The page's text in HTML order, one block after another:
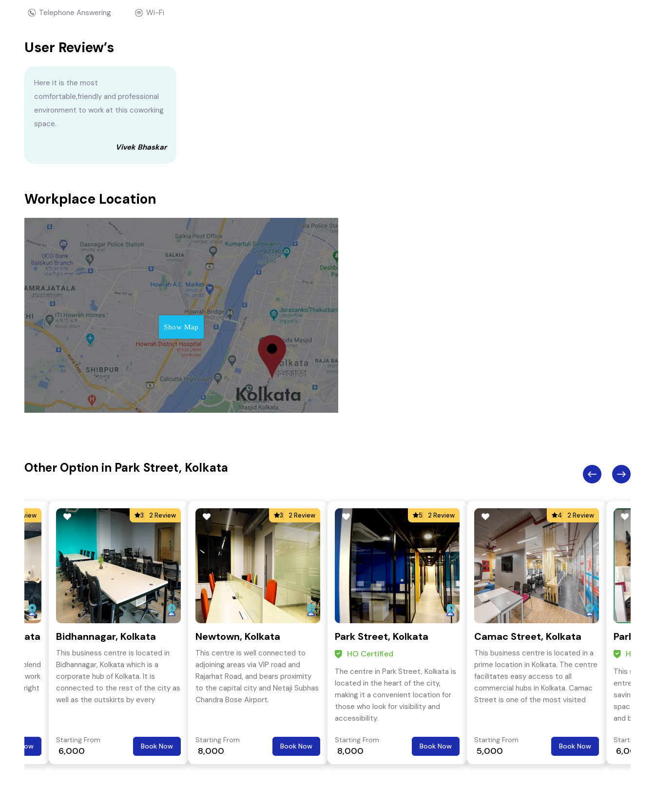
Telephone Answering Wi-Fi
User Review’s
Here it is the most
comfortable,friendly and professional
environment to work at this coworking
space.
Vivek Bhaskar
Workplace Location
Show Map
Other Option in Park Street, Kolkata
2 Review
Kolkata
blend
work
the right
Book Now
3 2 Review
Bidhannagar, Kolkata
This business centre is located in
Bidhannagar, Kolkata which is a
corporate hub of Kolkata. It is
connected to the rest of the city as
well as the outskirts by every
Starting From
₹ 6,000 Book Now
3 2 Review
Newtown, Kolkata
This centre is well connected to
adjoining areas via VIP road and
Rajarhat Road, and bears proximity
to the capital city and Netaji Subhas
Chandra Bose Airport.
Starting From
₹ 8,000 Book Now
5 2 Review
Park Street, Kolkata
HO Certified
The centre in Park Street, Kolkata is
located in the heart of the city,
making it a convenient location for
those who look for visibility and
accessibility.
Starting From
₹ 8,000 Book Now
4 2 Review
Camac Street, Kolkata
This business centre is located in a
prime location in Kolkata. The centre
facilitates easy access to all
commercial hubs in Kolkata. Camac
Street is one of the most visited
Park Street to Esplanade.
Starting From
₹ 5,000 Book Now
Park
HO
This
saving
space
and
with best-
least cost
Starting
₹ 6,000